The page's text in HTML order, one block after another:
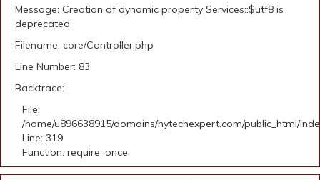
Message: Creation of dynamic property Services::$utf8 is
deprecated
Filename: core/Controller.php
Line Number: 83
Backtrace:
File:
/home/u896638915/domains/hytechexpert.com/public_html/
Line: 319
Function: require_once